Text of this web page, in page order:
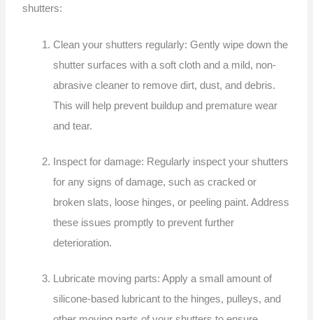
shutters:
Clean your shutters regularly: Gently wipe down the
shutter surfaces with a soft cloth and a mild, non-
abrasive cleaner to remove dirt, dust, and debris.
This will help prevent buildup and premature wear
and tear.
Inspect for damage: Regularly inspect your shutters
for any signs of damage, such as cracked or
broken slats, loose hinges, or peeling paint. Address
these issues promptly to prevent further
deterioration.
Lubricate moving parts: Apply a small amount of
silicone-based lubricant to the hinges, pulleys, and